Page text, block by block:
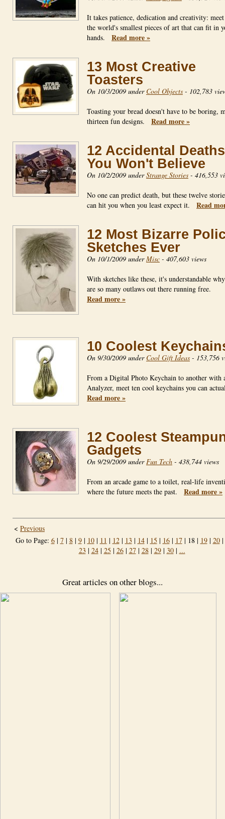
It takes patience, dedication and creativity:
the world's smallest pieces of art that can fit in
hands. Read more »
13 Most Creative
Toasters
On 10/3/2009 under Cool Objects - 102,783
Toasting your bread doesn't have to be boring,
thirteen fun designs. Read more »
12 Accidental Deaths
You Won't Believe
On 10/2/2009 underStrange Stories - 416,553
No one can predict death, but these twelve
can hit you when you least expect it. Read
12 Most Bizarre
Sketches Ever
On 10/1/2009 underMisc - 407,603 views
With sketches like these, it's understandable
are so many outlaws out there running free.
Read more »
10 Coolest
On 9/30/2009 under Cool Gift Ideas - 153,756
From a Digital Photo Keychain to another with
Analyzer, meet ten cool keychains you can
Read more »
12 Coolest
Gadgets
On 9/29/2009 underFun Tech - 438,744 views
From an arcade game to a toilet, real-life
where the future meets the past. Read more »
< Previous
Go to Page: 6| 7| 8| 9| 10| 11 | 12| 13 | 14| 15 | 16| 17| 18 | 19| 20|
23 | 24| 25 | 26| 27| 28| 29| 30| ...
Great articles on other blogs...